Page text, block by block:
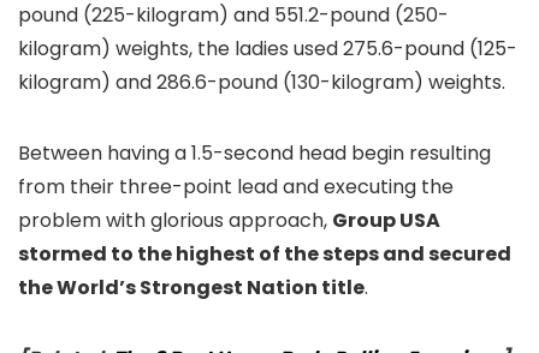
pound (225-kilogram) and 551.2-pound (250-
kilogram) weights, the ladies used 275.6-pound (125-
kilogram) and 286.6-pound (130-kilogram) weights.
Between having a 1.5-second head begin resulting
from their three-point lead and executing the
problem with glorious approach, Group USA
stormed to the highest of the steps and secured
the World’s Strongest Nation title.